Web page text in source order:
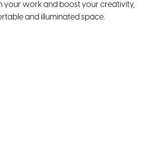
your work and boost your creativity,
and illuminated space.